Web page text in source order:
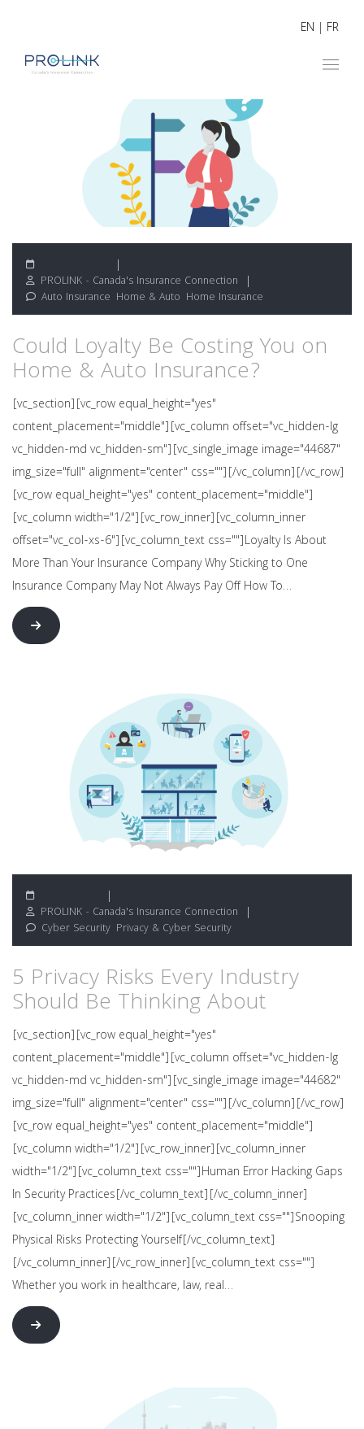
EN | FR
PROLINK - Canada's Insurance Connection
Auto Insurance Home & Auto Home Insurance
Could Loyalty Be Costing You on
Home & Auto Insurance?
[vc_section][vc_row equal_height="yes"
content_placement="middle"][vc_column offset="vc_hidden-lg
vc_hidden-md vc_hidden-sm"][vc_single_image image="44687"
img_size="full" alignment="center" css=""][/vc_column][/vc_row]
[vc_row equal_height="yes" content_placement="middle"]
[vc_column width="1/2"][vc_row_inner][vc_column_inner
offset="vc_col-xs-6"][vc_column_text css=""]Loyalty Is About
More Than Your Insurance Company Why Sticking to One
Insurance Company May Not Always Pay Off How To…
PROLINK - Canada's Insurance Connection
Cyber Security Privacy & Cyber Security
5 Privacy Risks Every Industry
Should Be Thinking About
[vc_section][vc_row equal_height="yes"
content_placement="middle"][vc_column offset="vc_hidden-lg
vc_hidden-md vc_hidden-sm"][vc_single_image image="44682"
img_size="full" alignment="center" css=""][/vc_column][/vc_row]
[vc_row equal_height="yes" content_placement="middle"]
[vc_column width="1/2"][vc_row_inner][vc_column_inner
width="1/2"][vc_column_text css=""]Human Error Hacking Gaps
In Security Practices[/vc_column_text][/vc_column_inner]
[vc_column_inner width="1/2"][vc_column_text css=""]Snooping
Physical Risks Protecting Yourself[/vc_column_text]
[/vc_column_inner][/vc_row_inner][vc_column_text css=""]
Whether you work in healthcare, law, real…